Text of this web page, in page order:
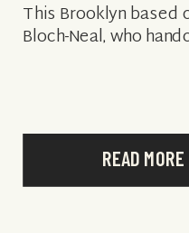
READ MORE
This Brooklyn based
Bloch-Neal, who